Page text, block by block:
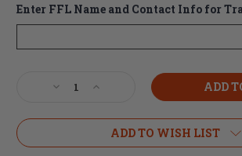
Enter FFL Name and Contact Info for
Decrease
of
Defense
Increase
of
Daniel
Defense
ADD TO WISH LIST